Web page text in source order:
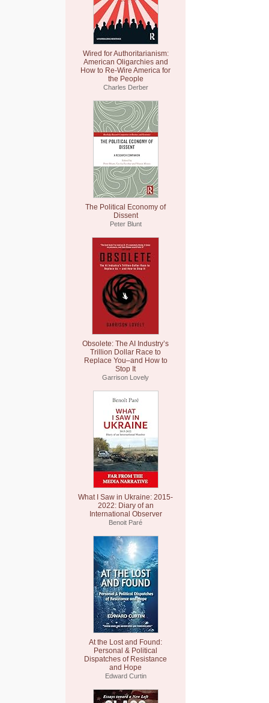
Wired for Authoritarianism:
American Oligarchies and
How to Re-Wire America for
the People
Charles Derber
The Political Economy of
Dissent
Peter Blunt
Obsolete: The AI Industry’s
Trillion Dollar Race to
Replace You–and How to
Stop It
Garrison Lovely
What I Saw in Ukraine: 2015-
2022: Diary of an
International Observer
Benoit Paré
At the Lost and Found:
Personal & Political
Dispatches of Resistance
and Hope
Edward Curtin